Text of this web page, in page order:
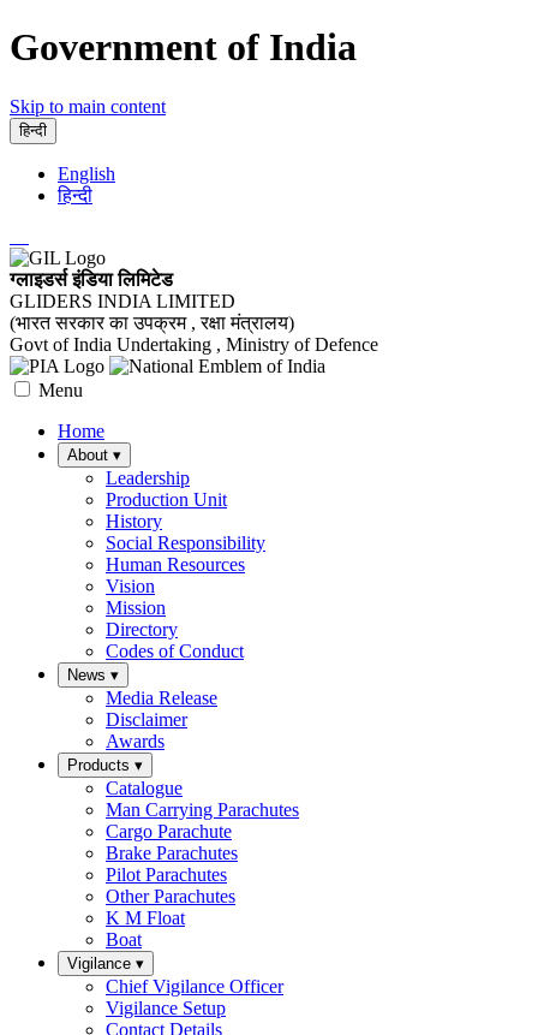
Government of India
Skip to main content
हिन्दी
English
हिन्दी
ग्लाइडर्स इंडिया लिमिटेड
GLIDERS INDIA LIMITED
(भारत सरकार का उपक्रम , रक्षा मंत्रालय)
Govt of India Undertaking , Ministry of Defence
Menu
Home
About ▾
Leadership
Production Unit
History
Social Responsibility
Human Resources
Vision
Mission
Directory
Codes of Conduct
News ▾
Media Release
Disclaimer
Awards
Products ▾
Catalogue
Man Carrying Parachutes
Cargo Parachute
Brake Parachutes
Pilot Parachutes
Other Parachutes
K M Float
Boat
Vigilance ▾
Chief Vigilance Officer
Vigilance Setup
Contact Details